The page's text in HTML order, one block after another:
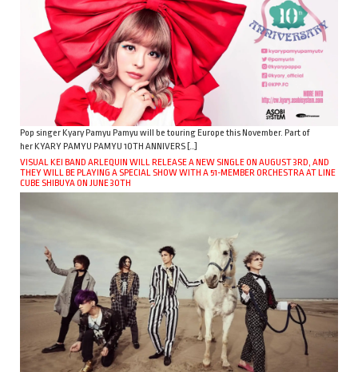
Pop singer Kyary Pamyu Pamyu will be touring Europe this November. Part of
her KYARY PAMYU PAMYU 10TH ANNIVERS […]
VISUAL KEI BAND ARLEQUIN WILL RELEASE A NEW SINGLE ON AUGUST 3RD, AND
THEY WILL BE PLAYING A SPECIAL SHOW WITH A 51-MEMBER ORCHESTRA AT LINE
CUBE SHIBUYA ON JUNE 30TH